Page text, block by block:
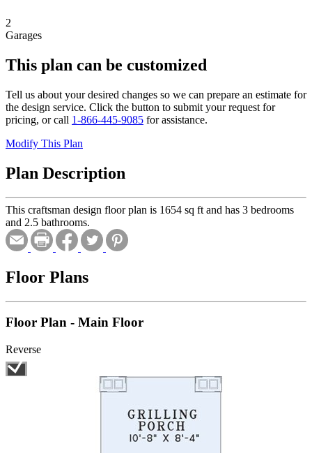
2
Garages
This plan can be customized
Tell us about your desired changes so we can prepare an estimate for
the design service. Click the button to submit your request for
pricing, or call 1-866-445-9085 for assistance.
Modify This Plan
Plan Description
This craftsman design floor plan is 1654 sq ft and has 3 bedrooms
and 2.5 bathrooms.
Floor Plans
Floor Plan - Main Floor
Reverse